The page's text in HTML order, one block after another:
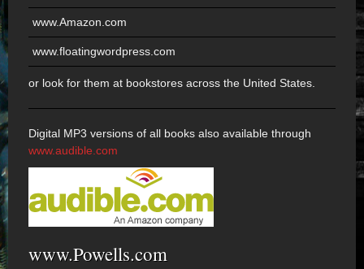
www.Amazon.com
www.floatingwordpress.com
or look for them at bookstores across the United States.
Digital MP3 versions of all books also available through
www.audible.com
www.Powells.com